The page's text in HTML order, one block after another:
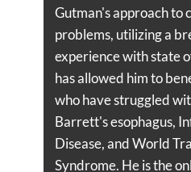
Gutman's approach to
problems, utilizing a
experience with state
has allowed him to
who have struggled
Barrett's esophagus,
Disease, and World
Syndrome. He is the